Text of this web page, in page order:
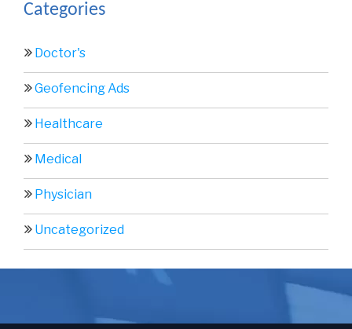
Categories
Doctor's
Geofencing Ads
Healthcare
Medical
Physician
Uncategorized